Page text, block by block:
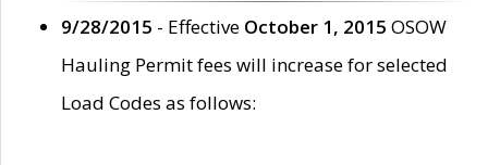
9/28/2015 - Effective October 1, 2015 OSOW
Hauling Permit fees will increase for selected
Load Codes as follows: